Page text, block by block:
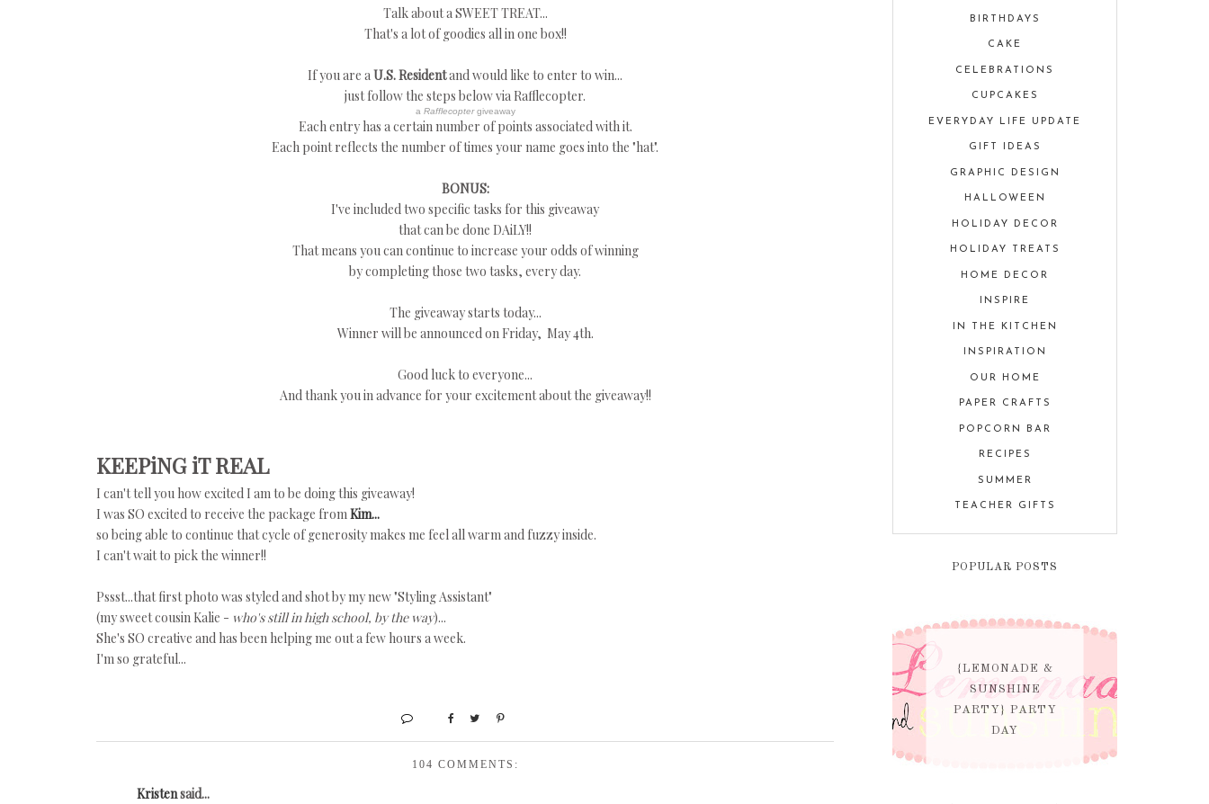
Talk about a SWEET TREAT...
That's a lot of goodies all in one box!!
If you are aU.S. Residentand would like to enter to win...
just follow the steps below via Rafflecopter.
a Rafflecoptergiveaway
Each entry has a certain number of points associated with it.
Each point reflects the number of times your name goes into the "hat".
BONUS:
I've included two specific tasks for this giveaway
that can be done DAiLY!!
That means you can continue to increase your odds of winning
by completing those two tasks, every day.
The giveaway starts today...
Winner will be announced on Friday, May 4th.
Good luck to everyone...
And thank you in advance for your excitement about the giveaway!!
KEEPiNG iT REAL
I can't tell you how excited I am to be doing this giveaway!
I was SO excited to receive the package fromKim...
so being able to continue that cycle of generosity makes me feel all warm and fuzzy inside.
I can't wait to pick the winner!!
Pssst...that first photo was styled and shot by my new "Styling Assistant"
(my sweet cousin Kalie - who's still in high school, by the way)...
She's SO creative and has been helping me out a few hours a week.
I'm so grateful...
104 COMMENTS:
Kristensaid...
BIRTHDAYS
CAKE
CELEBRATIONS
CUPCAKES
EVERYDAY LIFE UPDATE
GIFT IDEAS
GRAPHIC DESIGN
HALLOWEEN
HOLIDAY DECOR
HOLIDAY TREATS
HOME DECOR
INSPIRE
IN THE KITCHEN
INSPIRATION
OUR HOME
PAPER CRAFTS
POPCORN BAR
RECIPES
SUMMER
TEACHER GIFTS
POPULAR POSTS
{LEMONADE &
SUNSHINE
PARTY} PARTY
DAY